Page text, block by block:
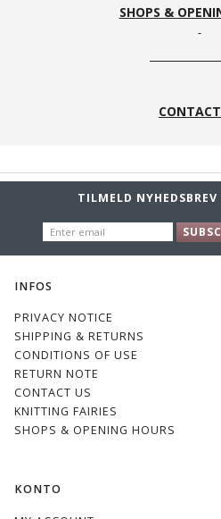
SHOPS &
TILMELD
EMAIL
INFOS
PRIVACY NOTICE
SHIPPING & RETURNS
CONDITIONS OF USE
RETURN NOTE
CONTACT US
KNITTING FAIRIES
SHOPS & OPENING HOURS
KONTO